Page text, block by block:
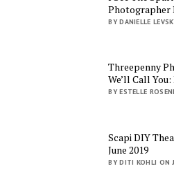
Photographer
BY DANIELLE
Threepenny
We’ll Call
BY ESTELLE
Scapi DIY
June 2019
BY DITI KOHLI ON